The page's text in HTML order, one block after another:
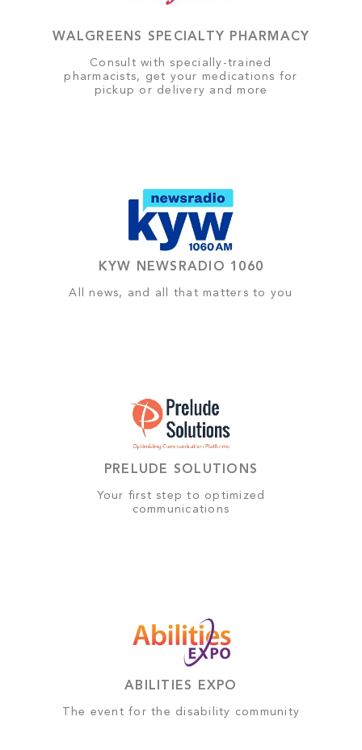
WALGREENS SPECIALTY PHARMACY
Consult with specially-trained
pharmacists, get your medications for
pickup or delivery and more
KYW NEWSRADIO 1060
All news, and all that matters to you
PRELUDE SOLUTIONS
Your first step to optimized
communications
ABILITIES EXPO
The event for the disability community